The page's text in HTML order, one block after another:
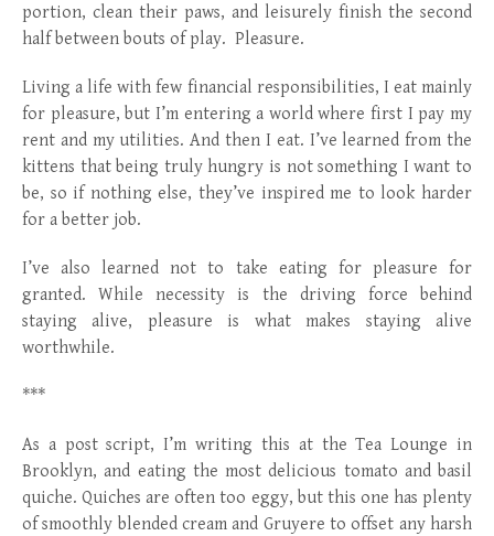
portion, clean their paws, and leisurely finish the second
half between bouts of play. Pleasure.
Living a life with few financial responsibilities, I eat mainly
for pleasure, but I’m entering a world where first I pay my
rent and my utilities. And then I eat. I’ve learned from the
kittens that being truly hungry is not something I want to
be, so if nothing else, they’ve inspired me to look harder
for a better job.
I’ve also learned not to take eating for pleasure for
granted. While necessity is the driving force behind
staying alive, pleasure is what makes staying alive
worthwhile.
***
As a post script, I’m writing this at the Tea Lounge in
Brooklyn, and eating the most delicious tomato and basil
quiche. Quiches are often too eggy, but this one has plenty
of smoothly blended cream and Gruyere to offset any harsh